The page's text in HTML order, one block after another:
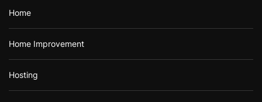
Home
Home Improvement
Hosting